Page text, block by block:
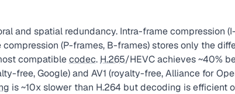
and spatial redundancy. Intra-frame compression
(P-frames, B-frames) stores only the
compatiblecodec. H.265/HEVC achieves ~40%
free, Google) and AV1 (royalty-free, Alliance for
is ~10x slower than H.264 but decoding is efficient